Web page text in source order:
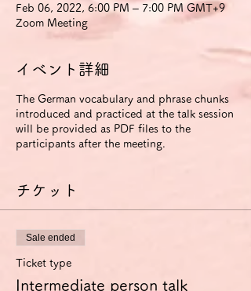
Feb 06, 2022, 6:00 PM – 7:00 PM GMT+9
Zoom Meeting
イベント詳細
The German vocabulary and phrase chunks
introduced and practiced at the talk session
will be provided as PDF files to the
participants after the meeting.
チケット
Sale ended
Ticket type
Intermediate person talk